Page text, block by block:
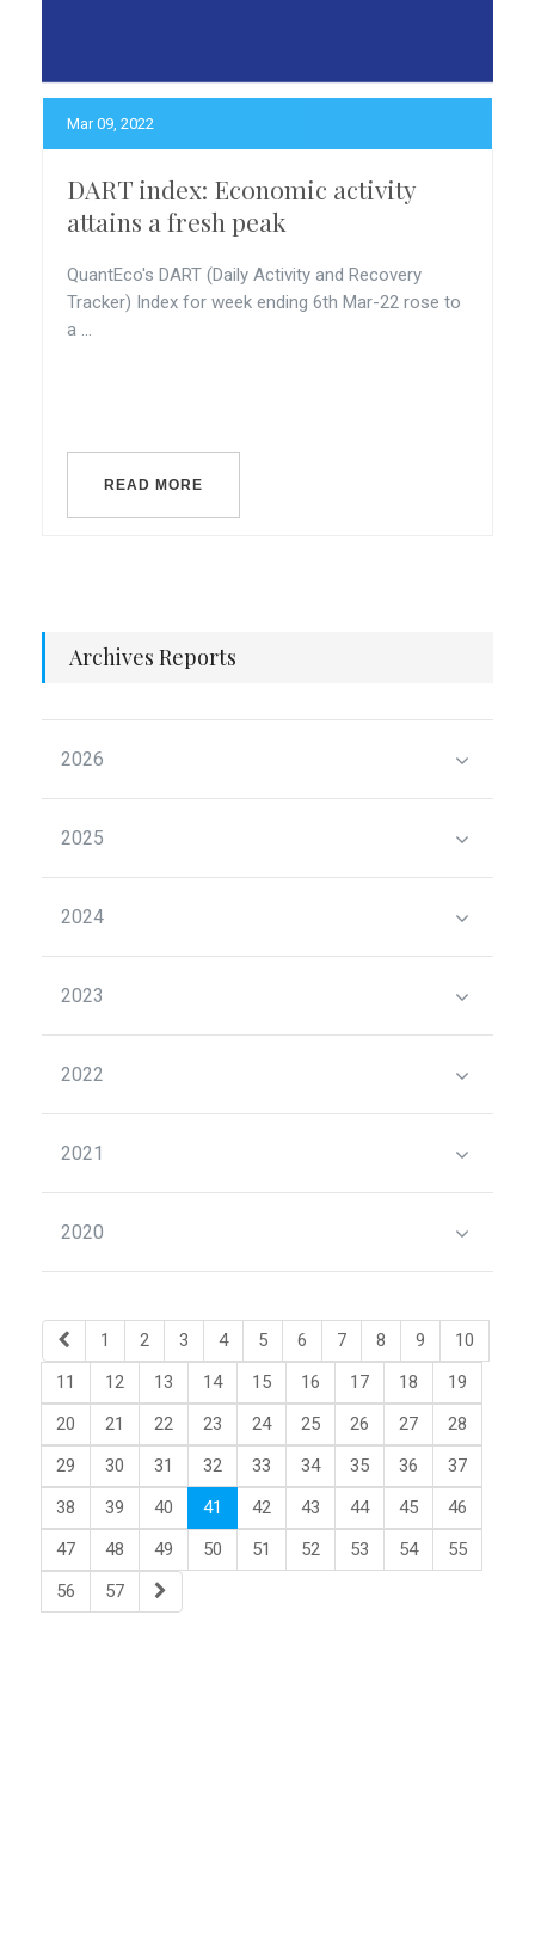
Mar 09, 2022
DART index: Economic activity
attains a fresh peak
QuantEco's DART (Daily Activity and Recovery
Tracker) Index for week ending 6th Mar-22 rose to
a ...
READ MORE
Archives Reports
2026
2025
2024
2023
2022
2021
2020
1 2 3 4 5 6 7 8 9
10
11
12 13 14 15 16 17 18
19
20
21 22 23 24 25 26 27
28
29
30 31 32 33 34 35 36
37
38
39 40 41 42 43 44 45
46
47
48 49 50 51 52 53 54
55
56
57